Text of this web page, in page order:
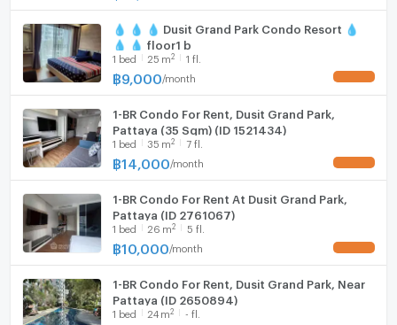
💧 💧 💧 Dusit Grand Park Condo Resort 💧
💧 💧 floor1 b
1 bed 25 m2 1 fl.
฿9,000 /month
1-BR Condo For Rent, Dusit Grand Park,
Pattaya (35 Sqm) (ID 1521434)
1 bed 35 m2 7 fl.
฿14,000 /month
1-BR Condo For Rent At Dusit Grand Park,
Pattaya (ID 2761067)
1 bed 26 m2 5 fl.
฿10,000 /month
1-BR Condo For Rent, Dusit Grand Park, Near
Pattaya (ID 2650894)
1 bed 24 m2 - fl.